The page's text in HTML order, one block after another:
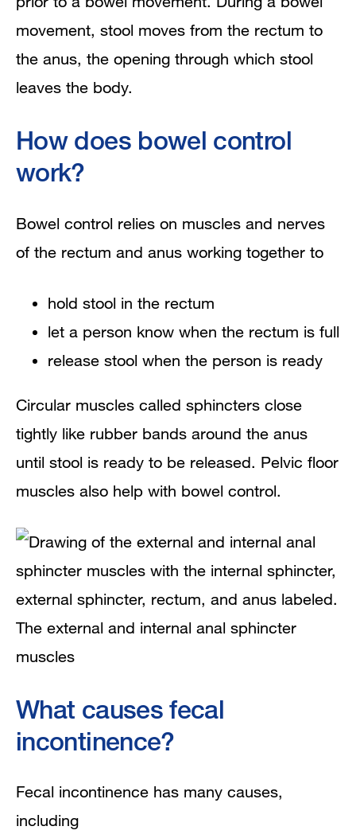
movement, stool moves from the rectum to
the anus, the opening through which stool
leaves the body.
How does bowel control
work?
Bowel control relies on muscles and nerves
of the rectum and anus working together to
hold stool in the rectum
let a person know when the rectum is full
release stool when the person is ready
Circular muscles called sphincters close
tightly like rubber bands around the anus
until stool is ready to be released. Pelvic floor
muscles also help with bowel control.
The external and internal anal sphincter
muscles
What causes fecal
incontinence?
Fecal incontinence has many causes,
including